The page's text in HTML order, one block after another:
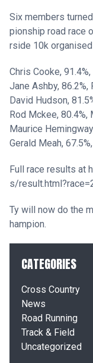
Six members
pionship road race
rside 10k
Chris Cooke,
Jane Ashby, 86.2%,
David Hudson,
Rod Mckee, 80.4%,
Maurice
Gerald Meah,
Full race results at
s/
Ty will now do the
hampion.
CATEGORIES
Cross Country
News
Road Running
Track & Field
Uncategorized